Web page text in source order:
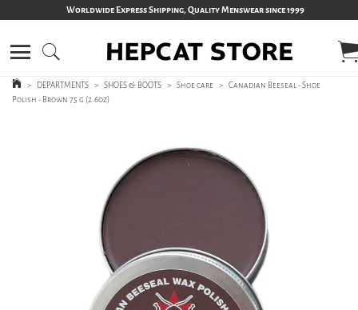
Worldwide Express Shipping, Quality Menswear since 1999
> DEPARTMENTS > SHOES & BOOTS > Shoe care > Canadian Beeseal - Shoe
Polish - Brown 75 g (2.6oz)